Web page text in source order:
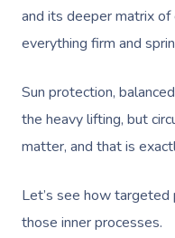
and its deeper matrix
everything firm and
Sun protection,
the heavy lifting, but
matter, and that is
Let’s see how
those inner processes.